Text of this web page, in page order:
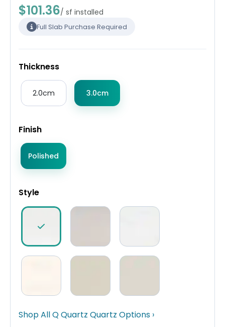
$101.36/ sf installed
Full Slab Purchase Required
Thickness
2.0cm 3.0cm
Finish
Polished
Style
Shop All Q Quartz Quartz Options ›